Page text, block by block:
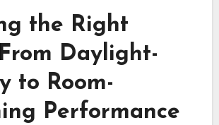
the Right
Daylight-
to Room-
Performance